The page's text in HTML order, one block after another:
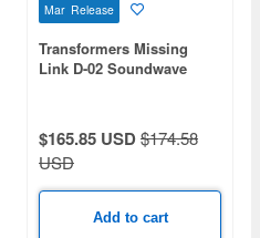
Mar Release
Transformers Missing
Link D-02 Soundwave
$165.85 USD$174.58
USD
Add to cart